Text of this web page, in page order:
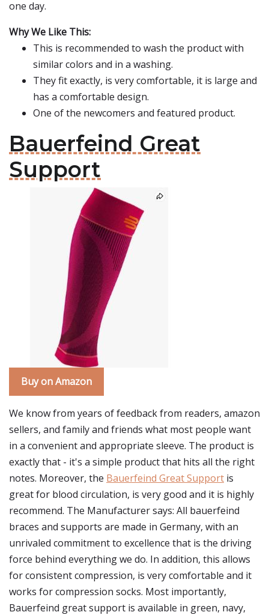
one day.
Why We Like This:
This is recommended to wash the product with
similar colors and in a washing.
They fit exactly, is very comfortable, it is large and
has a comfortable design.
One of the newcomers and featured product.
Bauerfeind Great
Support
Buy on Amazon
We know from years of feedback from readers, amazon
sellers, and family and friends what most people want
in a convenient and appropriate sleeve. The product is
exactly that - it's a simple product that hits all the right
notes. Moreover, the Bauerfeind Great Support is
great for blood circulation, is very good and it is highly
recommend. The Manufacturer says: All bauerfeind
braces and supports are made in Germany, with an
unrivaled commitment to excellence that is the driving
force behind everything we do. In addition, this allows
for consistent compression, is very comfortable and it
works for compression socks. Most importantly,
Bauerfeind great support is available in green, navy,